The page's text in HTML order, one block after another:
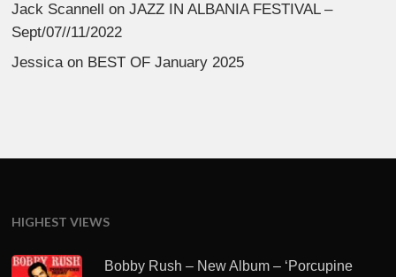
Jack Scannell
onJAZZ IN ALBANIA FESTIVAL –
Sept/07//11/2022
Jessicaon BEST OF January 2025
HIGHEST VIEWS
Bobby Rush – New Album – ‘Porcupine